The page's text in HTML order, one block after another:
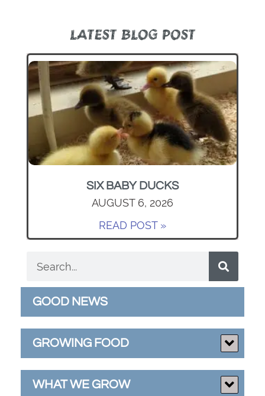
LATEST BLOG POST
SIX BABY DUCKS
AUGUST 6, 2026
READ POST »
GOOD NEWS
GROWING FOOD
WHAT WE GROW